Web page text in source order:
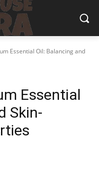
Essential Oil: Balancing and
Essential
Skin-